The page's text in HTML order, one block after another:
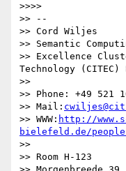
>>>>
>> --
>> Cord Wiljes
>> Semantic
>> Excellence
Technology
>>
>> Phone: +49 521
>> Mail:
>> WWW: http://
bielefeld.de/
>>
>> Room H-123